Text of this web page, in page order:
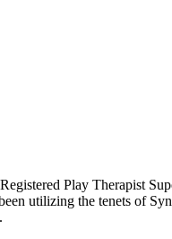
Play Therapist
utilizing the tenets of